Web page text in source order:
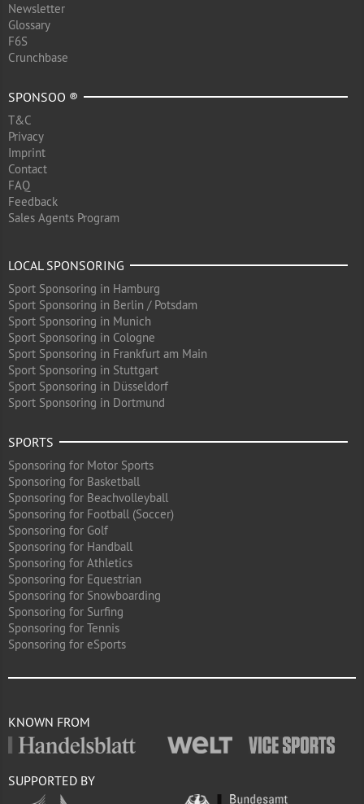
Newsletter
Glossary
F6S
Crunchbase
SPONSOO ®
T&C
Privacy
Imprint
Contact
FAQ
Feedback
Sales Agents Program
LOCAL SPONSORING
Sport Sponsoring in Hamburg
Sport Sponsoring in Berlin / Potsdam
Sport Sponsoring in Munich
Sport Sponsoring in Cologne
Sport Sponsoring in Frankfurt am Main
Sport Sponsoring in Stuttgart
Sport Sponsoring in Düsseldorf
Sport Sponsoring in Dortmund
SPORTS
Sponsoring for Motor Sports
Sponsoring for Basketball
Sponsoring for Beachvolleyball
Sponsoring for Football (Soccer)
Sponsoring for Golf
Sponsoring for Handball
Sponsoring for Athletics
Sponsoring for Equestrian
Sponsoring for Snowboarding
Sponsoring for Surfing
Sponsoring for Tennis
Sponsoring for eSports
KNOWN FROM
SUPPORTED BY